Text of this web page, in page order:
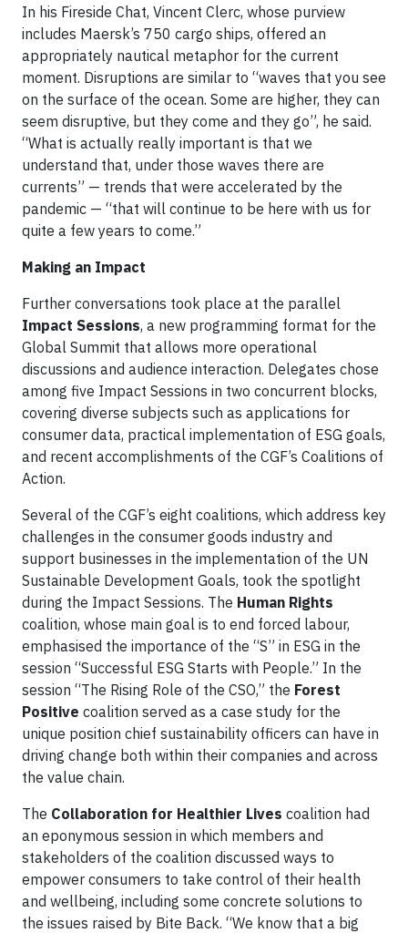
In his Fireside Chat, Vincent Clerc, whose purview
includes Maersk’s 750 cargo ships, offered an
appropriately nautical metaphor for the current
moment. Disruptions are similar to “waves that you see
on the surface of the ocean. Some are higher, they can
seem disruptive, but they come and they go”, he said.
“What is actually really important is that we
understand that, under those waves there are
currents” — trends that were accelerated by the
pandemic — “that will continue to be here with us for
quite a few years to come.”
Making an Impact
Further conversations took place at the parallel
Impact Sessions, a new programming format for the
Global Summit that allows more operational
discussions and audience interaction. Delegates chose
among five Impact Sessions in two concurrent blocks,
covering diverse subjects such as applications for
consumer data, practical implementation of ESG goals,
and recent accomplishments of the CGF’s Coalitions of
Action.
Several of the CGF’s eight coalitions, which address key
challenges in the consumer goods industry and
support businesses in the implementation of the UN
Sustainable Development Goals, took the spotlight
during the Impact Sessions. The Human Rights
coalition, whose main goal is to end forced labour,
emphasised the importance of the “S” in ESG in the
session “Successful ESG Starts with People.” In the
session “The Rising Role of the CSO,” the Forest
Positive coalition served as a case study for the
unique position chief sustainability officers can have in
driving change both within their companies and across
the value chain.
The Collaboration for Healthier Lives coalition had
an eponymous session in which members and
stakeholders of the coalition discussed ways to
empower consumers to take control of their health
and wellbeing, including some concrete solutions to
the issues raised by Bite Back. “We know that a big